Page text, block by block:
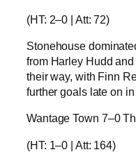
(HT: 2–0 | Att: 72)
Stonehouse
from Harley Hudd
their way, with Finn
further goals late on
Wantage Town 7–0
(HT: 1–0 | Att: 164)